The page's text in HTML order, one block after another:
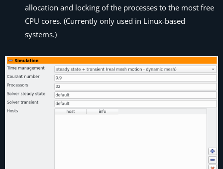
allocation and locking of the processes to the most free
CPU cores. (Currently only used in Linux-based
systems.)